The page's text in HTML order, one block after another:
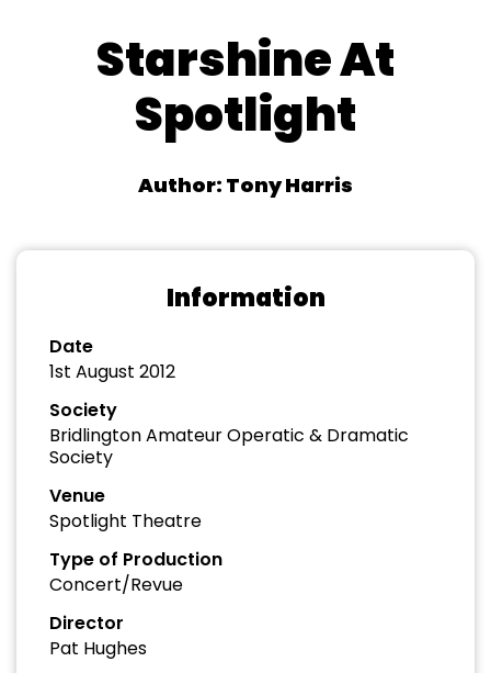
Starshine At
Spotlight
Author: Tony Harris
Information
Date
1st August 2012
Society
Bridlington Amateur Operatic & Dramatic
Society
Venue
Spotlight Theatre
Type of Production
Concert/Revue
Director
Pat Hughes